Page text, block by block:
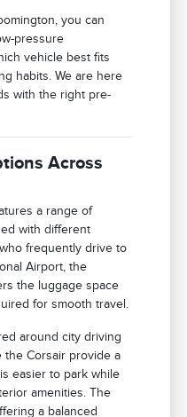
you can
pressure
vehicle best fits
habits. We are here
with the right pre-
Across
a range of
with different
frequently drive to
Airport, the
the luggage space
for smooth travel.
around city driving
the Corsair provide a
easier to park while
amenities. The
a balanced